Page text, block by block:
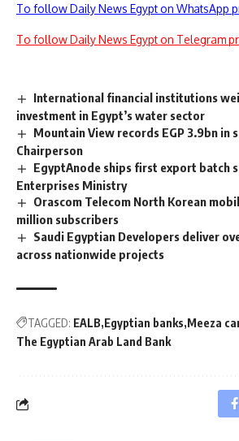
To follow Daily News Egypt on WhatsApp
To follow Daily News Egypt on Telegram
International financial institutions
investment in Egypt’s water sector
Mountain View records EGP 3.9bn in
Chairperson
EgyptAnode ships first export batch
Enterprises Ministry
Orascom Telecom North Korean
million subscribers
Saudi Egyptian Developers deliver
across nationwide projects
TAGGED: EALB Egyptian banks Meeza
The Egyptian Arab Land Bank